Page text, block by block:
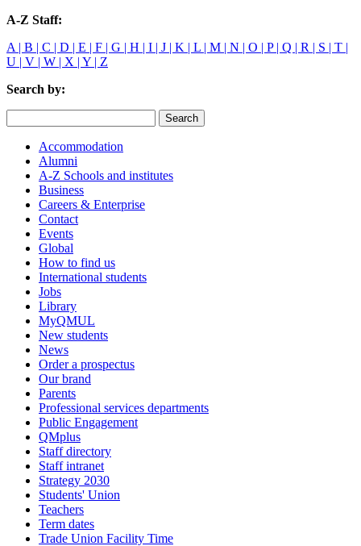
A-Z Staff:
A | B | C | D | E | F | G | H | I | J | K | L | M | N | O | P | Q | R | S | T |
U | V | W | X | Y | Z
Search by:
Accommodation
Alumni
A-Z Schools and institutes
Business
Careers & Enterprise
Contact
Events
Global
How to find us
International students
Jobs
Library
MyQMUL
New students
News
Order a prospectus
Our brand
Parents
Professional services departments
Public Engagement
QMplus
Staff directory
Staff intranet
Strategy 2030
Students' Union
Teachers
Term dates
Trade Union Facility Time